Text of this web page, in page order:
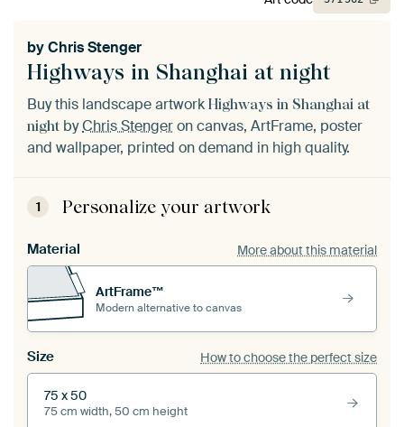
Highways in Shanghai at night
byChris Stenger
Buy this landscape artwork Highways in Shanghai at
night byChris Stengeron canvas, ArtFrame, poster
and wallpaper, printed on demand in high quality.
1 Personalize your artwork
Material More about this material
ArtFrame™
Modern alternative to canvas
Size How to choose the perfect size
75 x 50
75 cm width, 50 cm height